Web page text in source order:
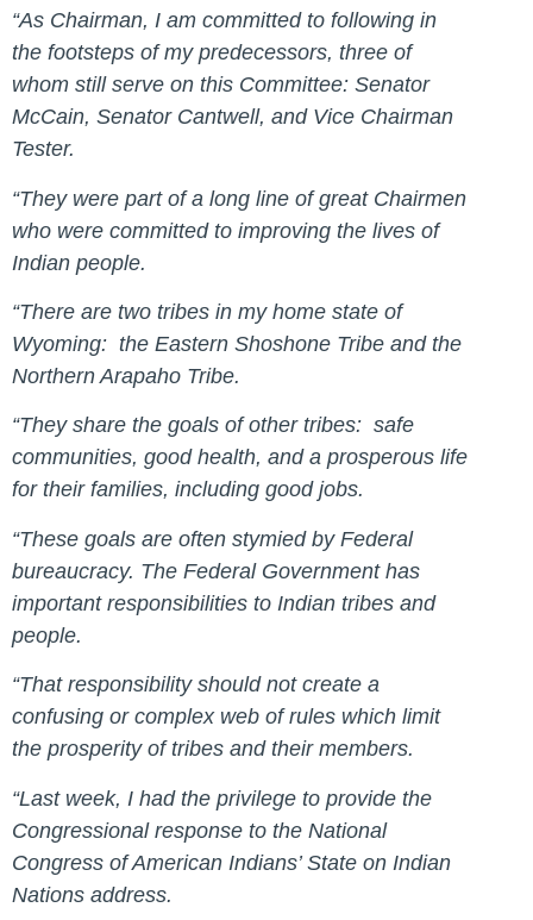
“As Chairman, I am committed to following in
the footsteps of my predecessors, three of
whom still serve on this Committee: Senator
McCain, Senator Cantwell, and Vice Chairman
Tester.
“They were part of a long line of great Chairmen
who were committed to improving the lives of
Indian people.
“There are two tribes in my home state of
Wyoming: the Eastern Shoshone Tribe and the
Northern Arapaho Tribe.
“They share the goals of other tribes: safe
communities, good health, and a prosperous life
for their families, including good jobs.
“These goals are often stymied by Federal
bureaucracy. The Federal Government has
important responsibilities to Indian tribes and
people.
“That responsibility should not create a
confusing or complex web of rules which limit
the prosperity of tribes and their members.
“Last week, I had the privilege to provide the
Congressional response to the National
Congress of American Indians’ State on Indian
Nations address.